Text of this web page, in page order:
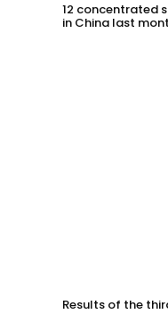
12 concentrated
in China last
Results of the